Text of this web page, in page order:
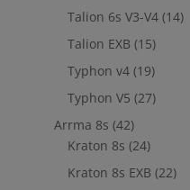
Talion 6s V3-V4 (14)
Talion EXB (15)
Typhon v4 (19)
Typhon V5 (27)
Arrma 8s (42)
Kraton 8s (24)
Kraton 8s EXB (22)